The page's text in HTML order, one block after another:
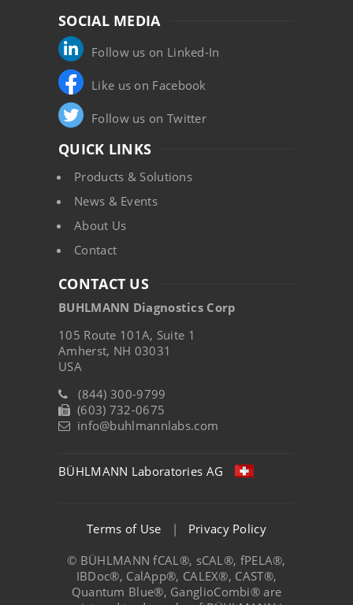
SOCIAL MEDIA
Follow us on Linked-In
Like us on Facebook
Follow us on Twitter
QUICK LINKS
Products & Solutions
News & Events
About Us
Contact
CONTACT US
BUHLMANN Diagnostics Corp
105 Route 101A, Suite 1
Amherst, NH 03031
USA
(844) 300-9799
(603) 732-0675
info@buhlmannlabs.com
BÜHLMANN Laboratories AG
Terms of Use | Privacy Policy
© BÜHLMANN fCAL®, sCAL®, fPELA®,
IBDoc®, CalApp®, CALEX®, CAST®,
Quantum Blue®, GanglioCombi® are